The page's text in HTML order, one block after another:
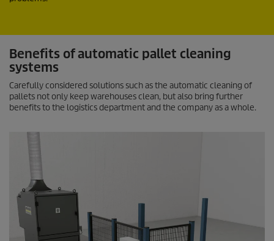
Benefits of automatic pallet cleaning
systems
Carefully considered solutions such as the automatic cleaning of
pallets not only keep warehouses clean, but also bring further
benefits to the logistics department and the company as a whole.